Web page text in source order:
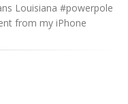
Louisiana #powerpole
from my iPhone